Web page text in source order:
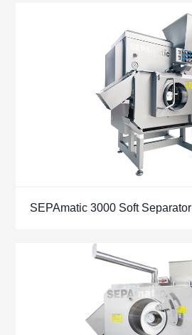
SEPAmatic 3000 Soft Separator